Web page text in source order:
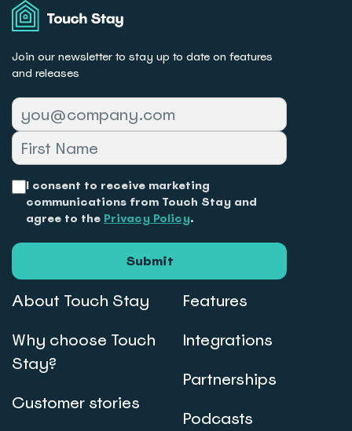
Join our newsletter to stay up to date on features
and releases
I consent to receive marketing
communications from Touch Stay and
agree to the Privacy Policy.
Submit
About Touch Stay
Why choose Touch
Stay?
Customer stories
Features
Integrations
Partnerships
Podcasts